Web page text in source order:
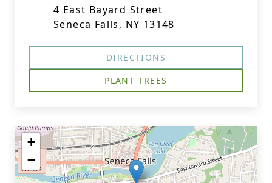
4 East Bayard Street
Seneca Falls, NY 13148
DIRECTIONS
PLANT TREES
+
−